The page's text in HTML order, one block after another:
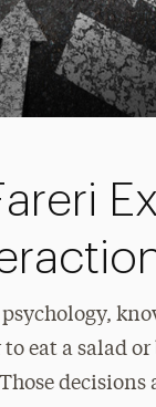
eat a salad